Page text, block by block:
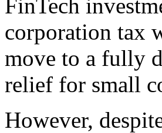
FinTech
corporation tax
move to a fully
relief for small
However,